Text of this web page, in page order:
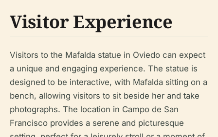
Visitor Experience
Visitors to the Mafalda statue in Oviedo can expect
a unique and engaging experience. The statue is
designed to be interactive, with Mafalda sitting on a
bench, allowing visitors to sit beside her and take
photographs. The location in Campo de San
Francisco provides a serene and picturesque